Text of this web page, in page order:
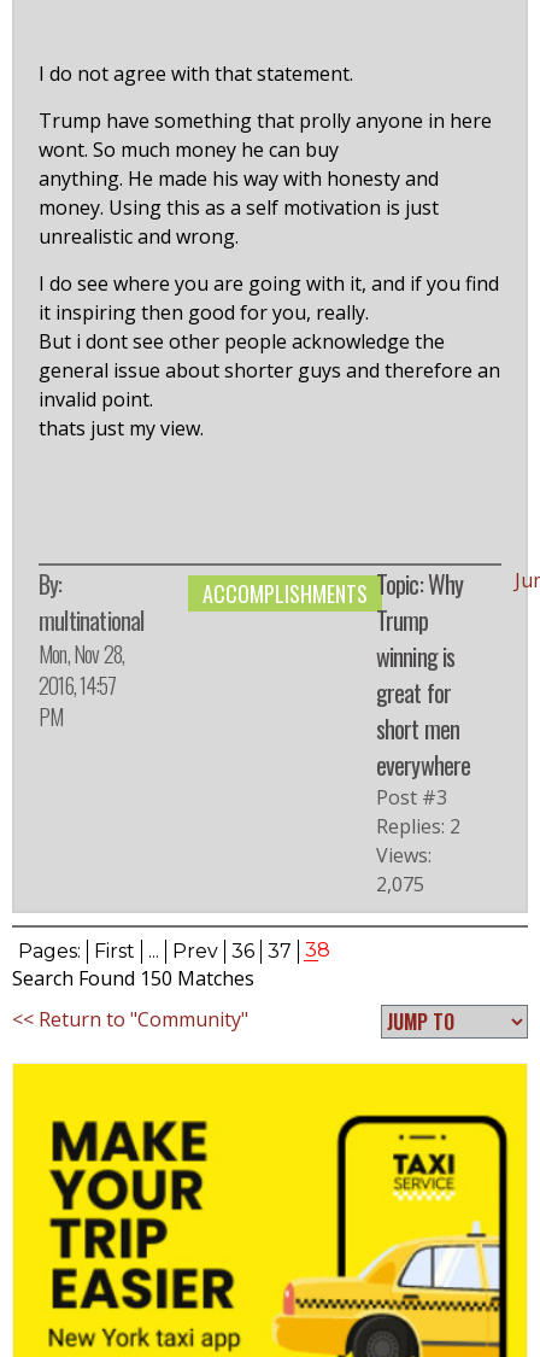
I do not agree with that statement.
Trump have something that prolly anyone in here
wont. So much money he can buy
anything. He made his way with honesty and
money. Using this as a self motivation is just
unrealistic and wrong.
I do see where you are going with it, and if you find
it inspiring then good for you, really.
But i dont see other people acknowledge the
general issue about shorter guys and therefore an
invalid point.
thats just my view.
By:
multinational
Mon, Nov 28,
2016, 14:57
PM
ACCOMPLISHMENTS Topic: Why
Trump
winning is
great for
short men
everywhere
Post #3
Replies: 2
Views:
2,075
Pages: First ... Prev 36 37 38
Search Found 150 Matches
<< Return to "Community"